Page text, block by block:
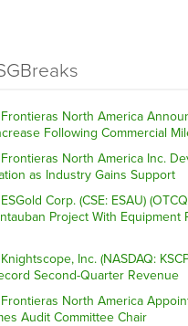
North America
Following Commercial
North America Inc.
as Industry Gains Support
Corp. (CSE: ESAU)
Project With Equipment
Inc. (NASDAQ:
Second-Quarter Revenue
North America
Audit Committee Chair